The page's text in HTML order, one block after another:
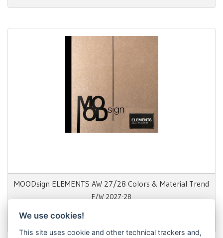
MOODsign ELEMENTS AW 27/28 Colors & Material Trend
F/W 2027-28
We use cookies!
This site uses cookie and other technical trackers and,